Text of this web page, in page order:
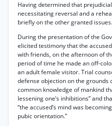
Having determined that
necessitating reversal and a
briefly on the other granted issues.
During the presentation of the
elicited testimony that the
with friends, on the afternoon of
period of time he made an off-
an adult female visitor. Trial
defense objection on the grounds
common knowledge of mankind
lessening one’s inhibitions” and
“the accused’s mind was
pubic orientation.”